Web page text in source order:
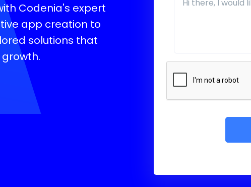
Codenia's expert
app creation to
solutions that